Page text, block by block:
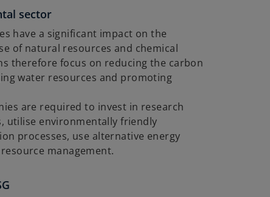
sector
have a significant impact on the
of natural resources and chemical
therefore focus on reducing the carbon
water resources and promoting
are required to invest in research
utilise environmentally friendly
processes, use alternative energy
management.